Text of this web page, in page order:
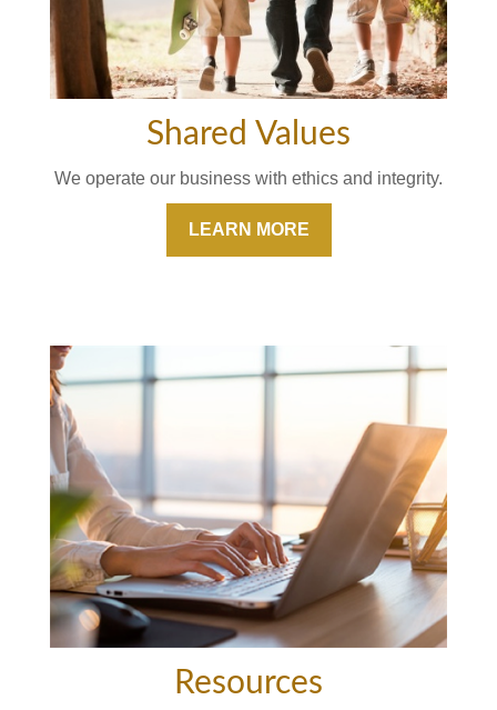
Shared Values
We operate our business with ethics and integrity.
LEARN MORE
Resources